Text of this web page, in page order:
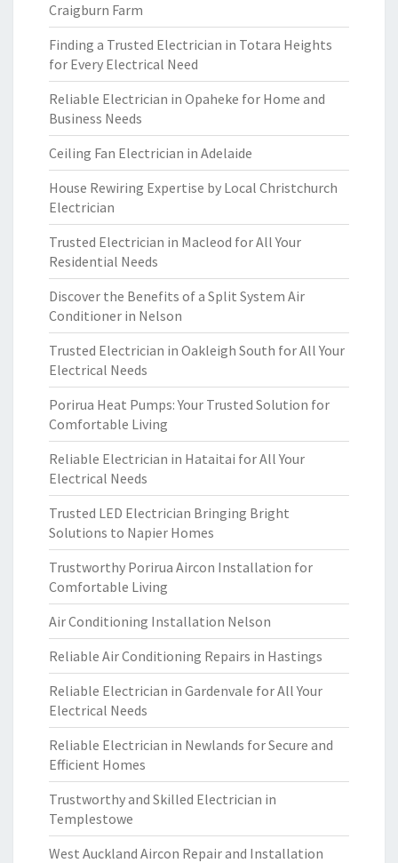
Craigburn Farm
Finding a Trusted Electrician in Totara Heights
for Every Electrical Need
Reliable Electrician in Opaheke for Home and
Business Needs
Ceiling Fan Electrician in Adelaide
House Rewiring Expertise by Local Christchurch
Electrician
Trusted Electrician in Macleod for All Your
Residential Needs
Discover the Benefits of a Split System Air
Conditioner in Nelson
Trusted Electrician in Oakleigh South for All Your
Electrical Needs
Porirua Heat Pumps: Your Trusted Solution for
Comfortable Living
Reliable Electrician in Hataitai for All Your
Electrical Needs
Trusted LED Electrician Bringing Bright
Solutions to Napier Homes
Trustworthy Porirua Aircon Installation for
Comfortable Living
Air Conditioning Installation Nelson
Reliable Air Conditioning Repairs in Hastings
Reliable Electrician in Gardenvale for All Your
Electrical Needs
Reliable Electrician in Newlands for Secure and
Efficient Homes
Trustworthy and Skilled Electrician in
Templestowe
West Auckland Aircon Repair and Installation